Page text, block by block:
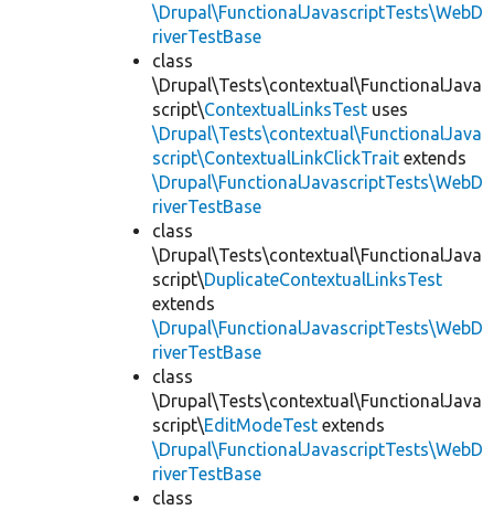
\Drupal\FunctionalJavascriptTests\WebD
riverTestBase
class
\Drupal\Tests\contextual\FunctionalJava
script\ContextualLinksTest uses
\Drupal\Tests\contextual\FunctionalJava
script\ContextualLinkClickTrait extends
\Drupal\FunctionalJavascriptTests\WebD
riverTestBase
class
\Drupal\Tests\contextual\FunctionalJava
script\DuplicateContextualLinksTest
extends
\Drupal\FunctionalJavascriptTests\WebD
riverTestBase
class
\Drupal\Tests\contextual\FunctionalJava
script\EditModeTest extends
\Drupal\FunctionalJavascriptTests\WebD
riverTestBase
class